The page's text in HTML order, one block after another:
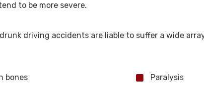
to be more severe.
driving accidents are liable to suffer a wide
bones Paralysis